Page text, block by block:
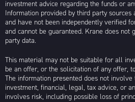
investment advice regarding the funds or
Information provided by third party
and have not been independently verified
and cannot be guaranteed. Krane does not
party data.
This material may not be suitable for all
be an offer, or the solicitation of any offer,
The information presented does not
investment, financial, legal, tax advice, or
involves risk, including possible loss of